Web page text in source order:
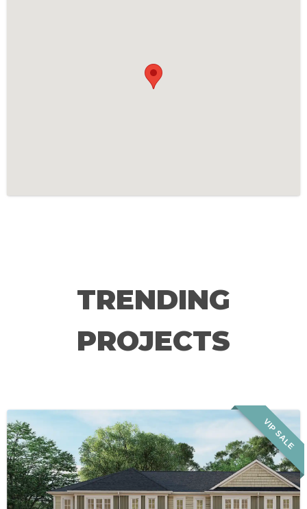
TRENDING
PROJECTS
VIP SALE